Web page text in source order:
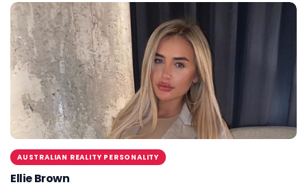
AUSTRALIAN REALITY PERSONALITY
Ellie Brown